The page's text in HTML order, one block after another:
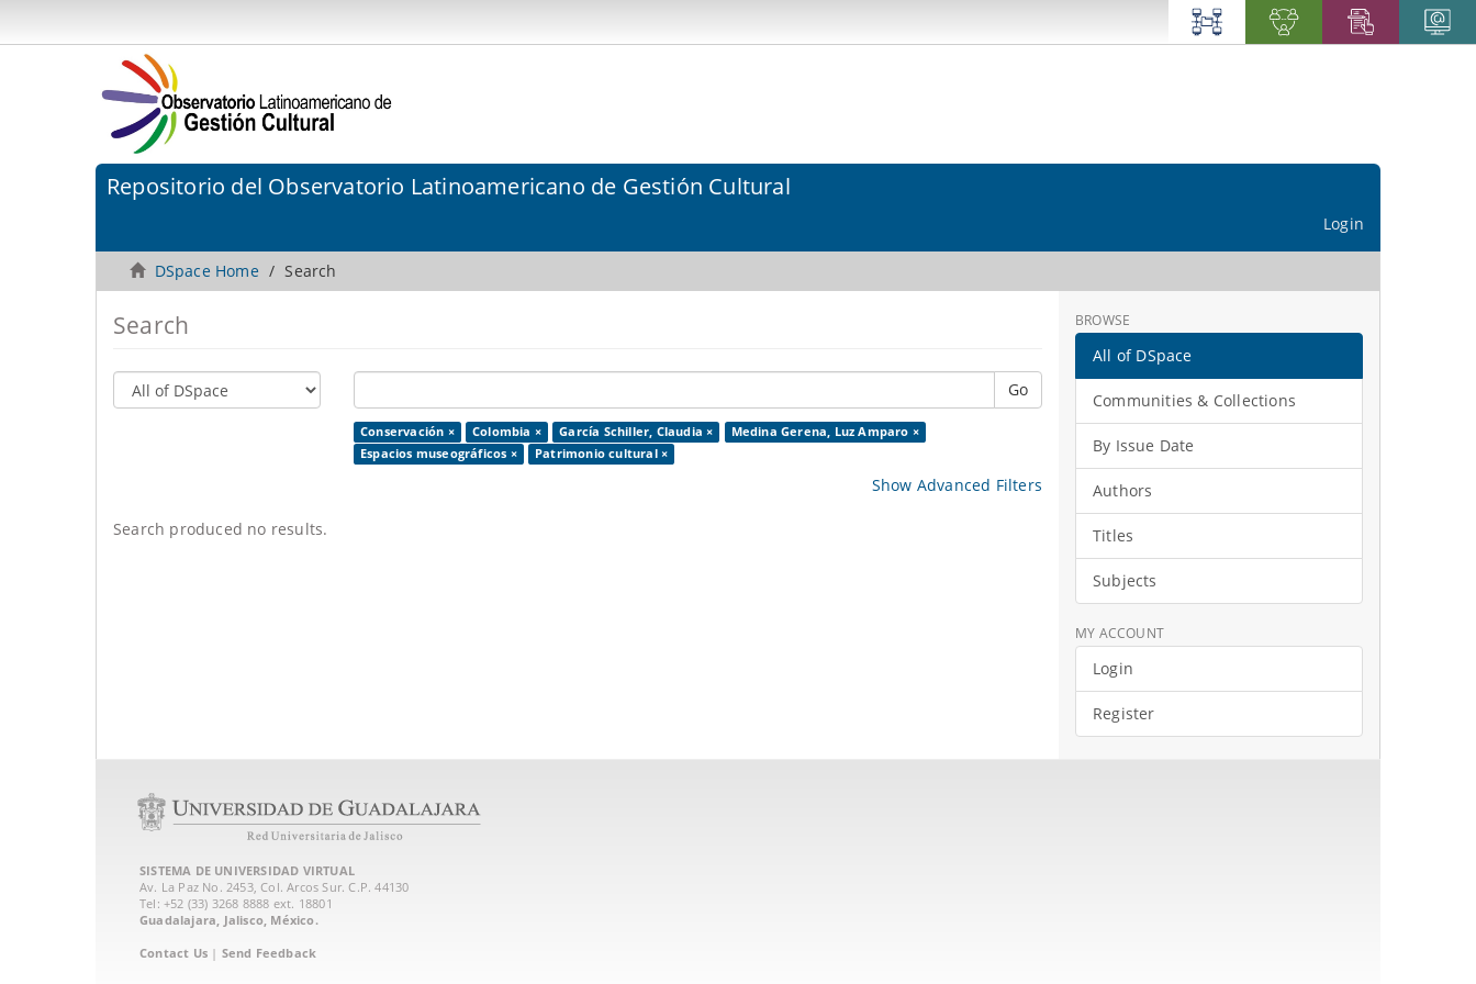
Repositorio del Observatorio Latinoamericano de Gestión Cultural
Login
DSpace Home Search
Search
Go
Conservación × Colombia × García Schiller, Claudia ×
Medina Gerena, Luz Amparo ×
Espacios museográficos ×
Patrimonio cultural ×
Show Advanced Filters
Search produced no results.
BROWSE
All of DSpace
Communities & Collections
By Issue Date
Authors
Titles
Subjects
MY ACCOUNT
Login
Register
SISTEMA DE UNIVERSIDAD VIRTUAL
Av. La Paz No. 2453, Col. Arcos Sur. C.P. 44130
Tel: +52 (33) 3268 8888‏ ext. 18801
Guadalajara, Jalisco, México.
Contact Us | Send Feedback